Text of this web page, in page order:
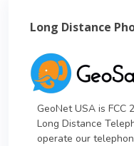
Long Distance
GeoNet USA is FCC
Long Distance
operate our